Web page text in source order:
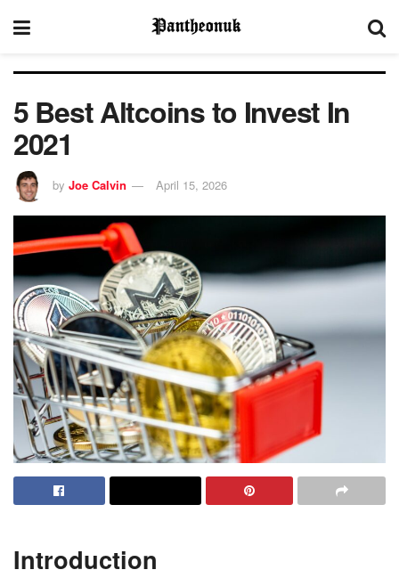
5 Best Altcoins to Invest In
2021
by Joe Calvin April 15, 2026
Introduction